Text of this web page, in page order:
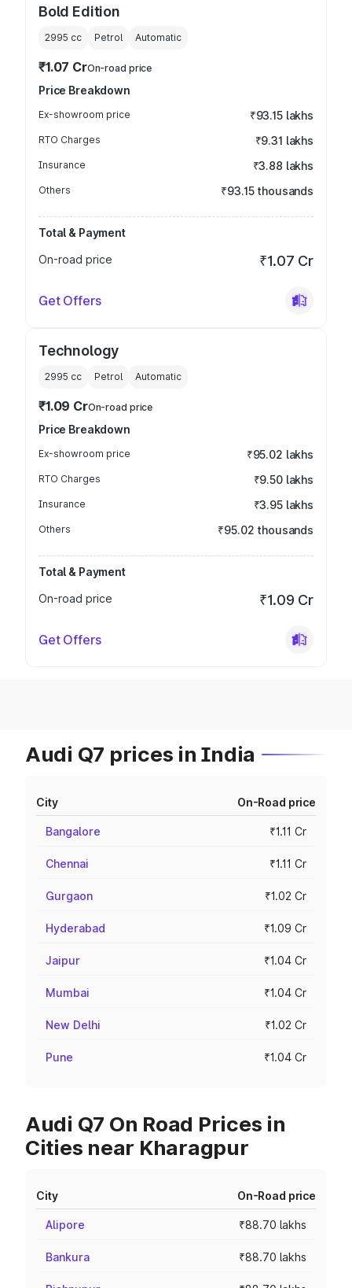
Bold Edition
2995 cc Petrol Automatic
₹1.07 CrOn-road price
Price Breakdown
Ex-showroom price ₹93.15 lakhs
RTO Charges ₹9.31 lakhs
Insurance ₹3.88 lakhs
Others ₹93.15 thousands
Total & Payment
On-road price
₹1.07 Cr
Get Offers
Technology
2995 cc Petrol Automatic
₹1.09 CrOn-road price
Price Breakdown
Ex-showroom price ₹95.02 lakhs
RTO Charges ₹9.50 lakhs
Insurance ₹3.95 lakhs
Others ₹95.02 thousands
Total & Payment
On-road price
₹1.09 Cr
Get Offers
Audi Q7 prices in India
City On-Road price
Bangalore ₹1.11 Cr
Chennai ₹1.11 Cr
Gurgaon ₹1.02 Cr
Hyderabad ₹1.09 Cr
Jaipur ₹1.04 Cr
Mumbai ₹1.04 Cr
New Delhi ₹1.02 Cr
Pune ₹1.04 Cr
Audi Q7 On Road Prices in
Cities near Kharagpur
City On-Road price
Alipore ₹88.70 lakhs
Bankura ₹88.70 lakhs